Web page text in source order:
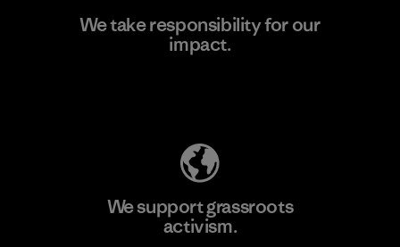
We take responsibility for our
impact.
We support grassroots
activism.